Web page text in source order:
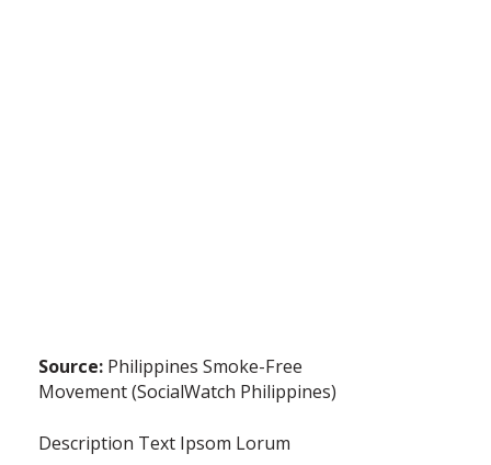
Source: Philippines Smoke-Free
Movement (SocialWatch Philippines)
Description Text Ipsom Lorum